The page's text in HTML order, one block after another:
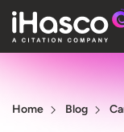
Features
Courses
Home Blog